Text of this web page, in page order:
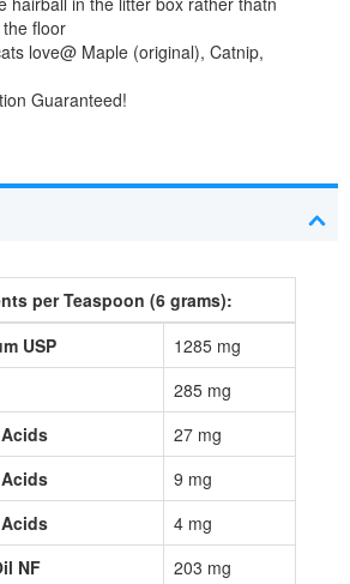
floor
love@ Maple (original), Catnip,
Guaranteed!
per Teaspoon (6 grams):
USP
1285 mg
285 mg
27 mg
9 mg
4 mg
NF
203 mg